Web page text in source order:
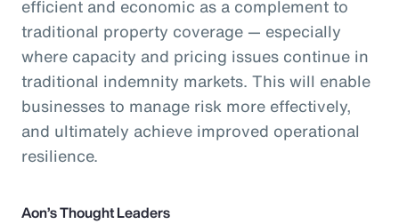
efficient and economic as a complement to
traditional property coverage — especially
where capacity and pricing issues continue in
traditional indemnity markets. This will enable
businesses to manage risk more effectively,
and ultimately achieve improved operational
resilience.
Aon’s Thought Leaders